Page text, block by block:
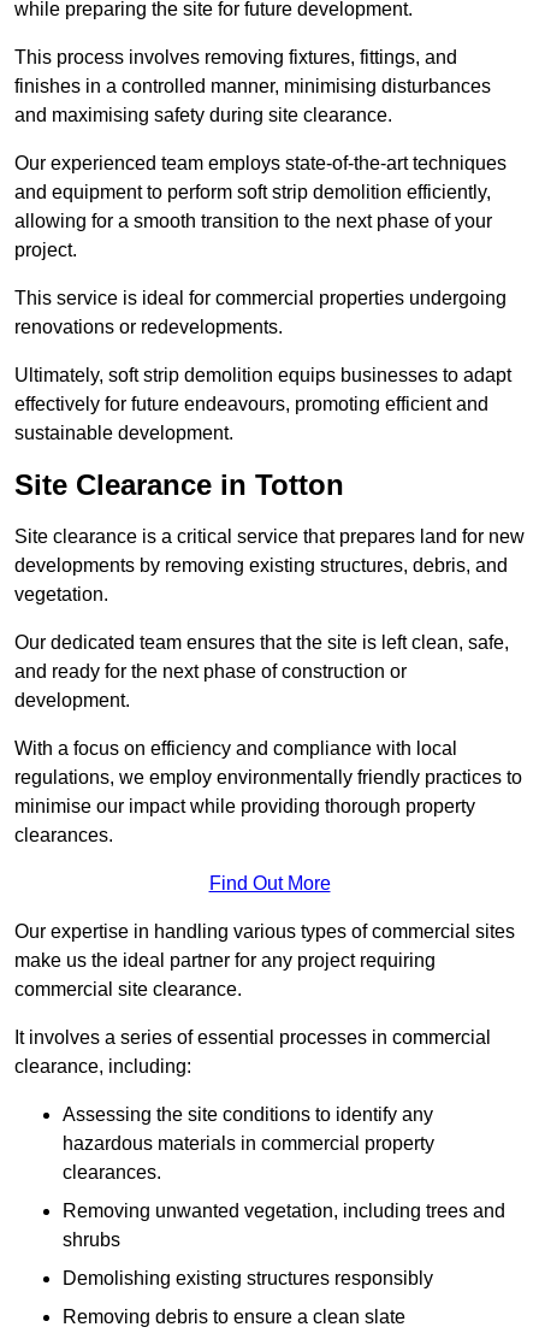
while preparing the site for future development.
This process involves removing fixtures, fittings, and
finishes in a controlled manner, minimising disturbances
and maximising safety during site clearance.
Our experienced team employs state-of-the-art techniques
and equipment to perform soft strip demolition efficiently,
allowing for a smooth transition to the next phase of your
project.
This service is ideal for commercial properties undergoing
renovations or redevelopments.
Ultimately, soft strip demolition equips businesses to adapt
effectively for future endeavours, promoting efficient and
sustainable development.
Site Clearance in Totton
Site clearance is a critical service that prepares land for new
developments by removing existing structures, debris, and
vegetation.
Our dedicated team ensures that the site is left clean, safe,
and ready for the next phase of construction or
development.
With a focus on efficiency and compliance with local
regulations, we employ environmentally friendly practices to
minimise our impact while providing thorough property
clearances.
Find Out More
Our expertise in handling various types of commercial sites
make us the ideal partner for any project requiring
commercial site clearance.
It involves a series of essential processes in commercial
clearance, including:
Assessing the site conditions to identify any
hazardous materials in commercial property
clearances.
Removing unwanted vegetation, including trees and
shrubs
Demolishing existing structures responsibly
Removing debris to ensure a clean slate